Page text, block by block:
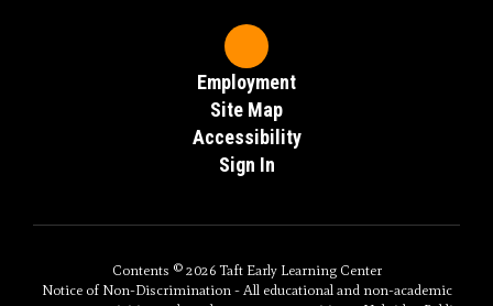
Employment
Site Map
Accessibility
Sign In
Contents © 2026 Taft Early Learning Center
Notice of Non-Discrimination - All educational and non-academic